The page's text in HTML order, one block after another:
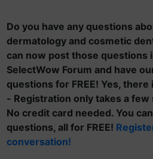
Do you have any questions
dermatology and cosmetic
can now post those questions
SelectWow Forum and have
questions for FREE! Yes,
- Registration only takes a few
No credit card needed. You
questions, all for FREE!
conversation!